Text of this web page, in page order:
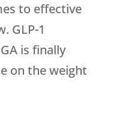
to effective
GLP-1
is finally
on the weight